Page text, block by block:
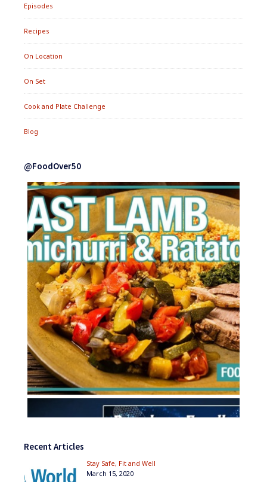
Episodes
Recipes
On Location
On Set
Cook and Plate Challenge
Blog
@FoodOver50
Recent Articles
Stay Safe, Fit and Well
March 15, 2020